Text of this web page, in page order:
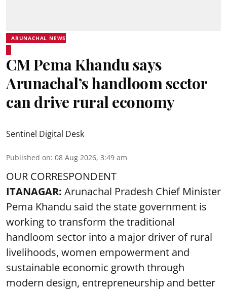
ARUNACHAL NEWS
CM Pema Khandu says
Arunachal’s handloom sector
can drive rural economy
Sentinel Digital Desk
Published on: 08 Aug 2026, 3:49 am
OUR CORRESPONDENT
ITANAGAR: Arunachal Pradesh Chief Minister
Pema Khandu said the state government is
working to transform the traditional
handloom sector into a major driver of rural
livelihoods, women empowerment and
sustainable economic growth through
modern design, entrepreneurship and better